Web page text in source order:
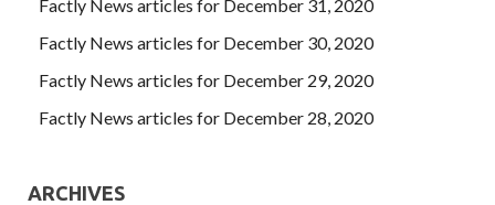
Factly News articles for December 31, 2020
Factly News articles for December 30, 2020
Factly News articles for December 29, 2020
Factly News articles for December 28, 2020
ARCHIVES